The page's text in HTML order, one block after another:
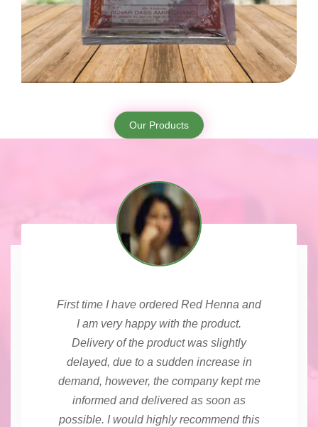
Our Products
First time I have ordered Red Henna and
I am very happy with the product.
Delivery of the product was slightly
delayed, due to a sudden increase in
demand, however, the company kept me
informed and delivered as soon as
possible. I would highly recommend this